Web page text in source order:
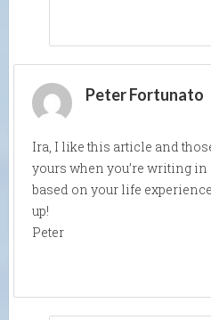
Peter Fortunato
Ira, I like this article and
yours when you’re writing
based on your life
up!
Peter